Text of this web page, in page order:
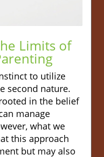
Limits of
to utilize
second nature.
in the belief
manage
what we
this approach
but may also